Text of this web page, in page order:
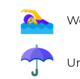
🏊‍♀️
☂️